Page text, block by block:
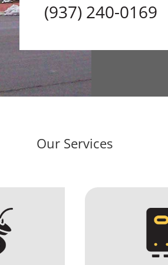
(937) 240-0169
Our Services